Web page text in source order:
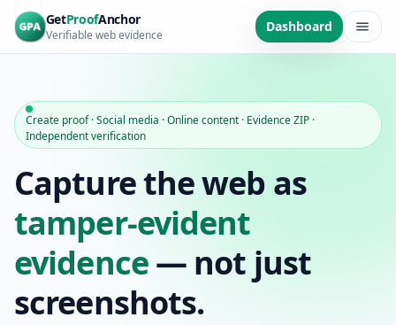
Skip to main content
GetProofAnchor
Verifiable web evidence
Dashboard
Create proof · Social media · Online content · Evidence ZIP ·
Independent verification
Capture the web as
tamper-evident
evidence— not just
screenshots.